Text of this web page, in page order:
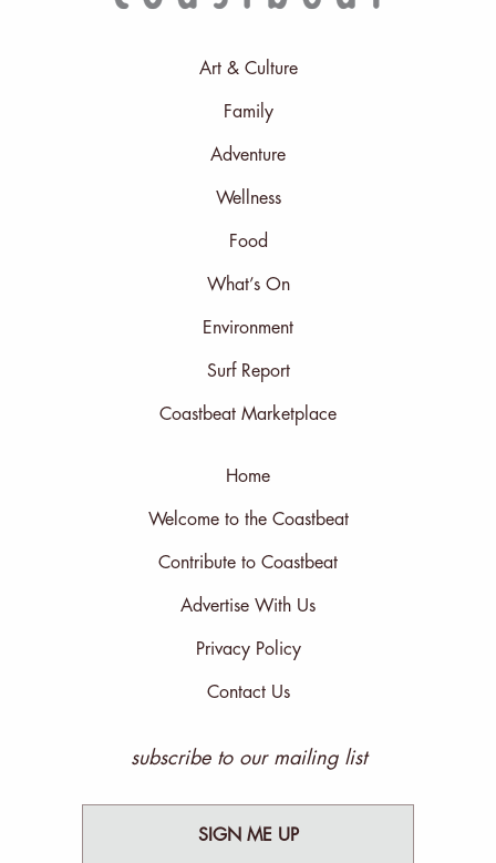
Art & Culture
Family
Adventure
Wellness
Food
What’s On
Environment
Surf Report
Coastbeat Marketplace
Home
Welcome to the Coastbeat
Contribute to Coastbeat
Advertise With Us
Privacy Policy
Contact Us
subscribe to our mailing list
SIGN ME UP